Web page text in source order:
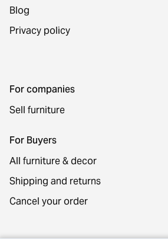
Blog
Privacy policy
For companies
Sell furniture
For Buyers
All furniture & decor
Shipping and returns
Cancel your order